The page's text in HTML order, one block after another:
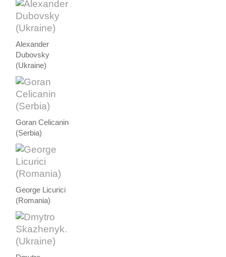
Alexander
Dubovsky
(Ukraine)
Goran Celicanin
(Serbia)
George Licurici
(Romania)